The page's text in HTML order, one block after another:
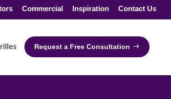
Commercial Inspiration Contact Us
Request a Free Consultation